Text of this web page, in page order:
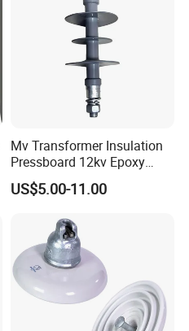
Mv Transformer Insulation
Pressboard 12kv Epoxy
Resin Insulator
US$5.00-11.00